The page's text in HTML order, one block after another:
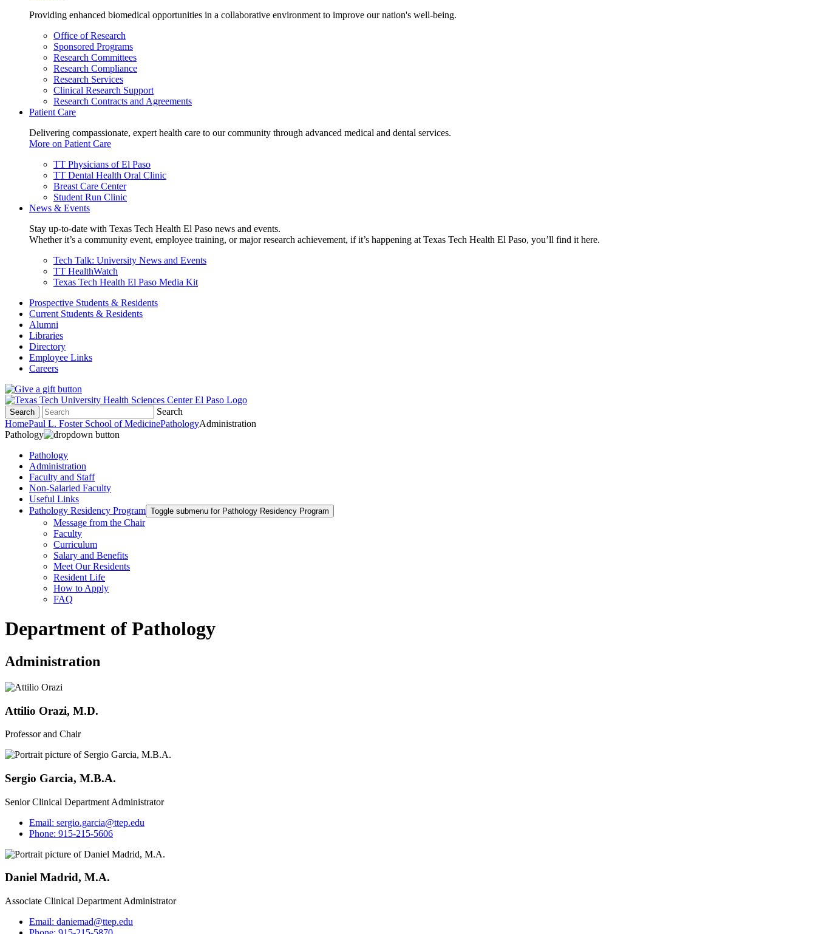
Providing enhanced biomedical opportunities in a collaborative environment to improve our nation's well-being.
Office of Research
Sponsored Programs
Research Committees
Research Compliance
Research Services
Clinical Research Support
Research Contracts and Agreements
Patient Care
Delivering compassionate, expert health care to our community through advanced medical and dental services.
More on Patient Care
TT Physicians of El Paso
TT Dental Health Oral Clinic
Breast Care Center
Student Run Clinic
News & Events
Stay up-to-date with Texas Tech Health El Paso news and events.
Whether it’s a community event, employee training, or major research achievement, if it’s happening at Texas Tech Health El Paso, you’ll find it here.
Tech Talk: University News and Events
TT HealthWatch
Texas Tech Health El Paso Media Kit
Prospective Students & Residents
Current Students & Residents
Alumni
Libraries
Directory
Employee Links
Careers
Search
Search
HomePaul L. Foster School of MedicinePathologyAdministration
Pathology
Pathology
Administration
Faculty and Staff
Non-Salaried Faculty
Useful Links
Pathology Residency Program Toggle submenu for Pathology Residency Program
Message from the Chair
Faculty
Curriculum
Salary and Benefits
Meet Our Residents
Resident Life
How to Apply
FAQ
Department of Pathology
Administration
Attilio Orazi, M.D.
Professor and Chair
Sergio Garcia, M.B.A.
Senior Clinical Department Administrator
Email: sergio.garcia@ttep.edu
Phone: 915-215-5606
Daniel Madrid, M.A.
Associate Clinical Department Administrator
Email: daniemad@ttep.edu